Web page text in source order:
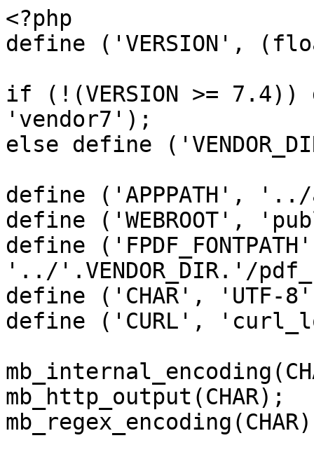
<?php
define ('VERSION',
if (!(VERSION >= 7.4))
'vendor7');
else define
define ('APPPATH',
define ('WEBROOT',
define
'../'.VENDOR_DIR.'/
define ('CHAR', 'UTF-
define ('CURL',
mb_http_output(CHAR);